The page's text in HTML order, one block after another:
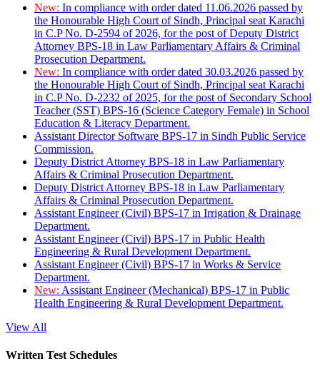
New: In compliance with order dated 11.06.2026 passed by
the Honourable High Court of Sindh, Principal seat Karachi
in C.P No. D-2594 of 2026, for the post of Deputy District
Attorney BPS-18 in Law Parliamentary Affairs & Criminal
Prosecution Department.
New: In compliance with order dated 30.03.2026 passed by
the Honourable High Court of Sindh, Principal seat Karachi
in C.P No. D-2232 of 2025, for the post of Secondary School
Teacher (SST) BPS-16 (Science Category Female) in School
Education & Literacy Department.
Assistant Director Software BPS-17 in Sindh Public Service
Commission.
Deputy District Attorney BPS-18 in Law Parliamentary
Affairs & Criminal Prosecution Department.
Deputy District Attorney BPS-18 in Law Parliamentary
Affairs & Criminal Prosecution Department.
Assistant Engineer (Civil) BPS-17 in Irrigation & Drainage
Department.
Assistant Engineer (Civil) BPS-17 in Public Health
Engineering & Rural Development Department.
Assistant Engineer (Civil) BPS-17 in Works & Service
Department.
New: Assistant Engineer (Mechanical) BPS-17 in Public
Health Engineering & Rural Development Department.
View All
Written Test Schedules